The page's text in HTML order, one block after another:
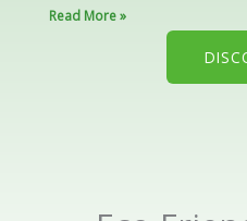
Read More »